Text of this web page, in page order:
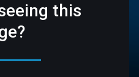
this